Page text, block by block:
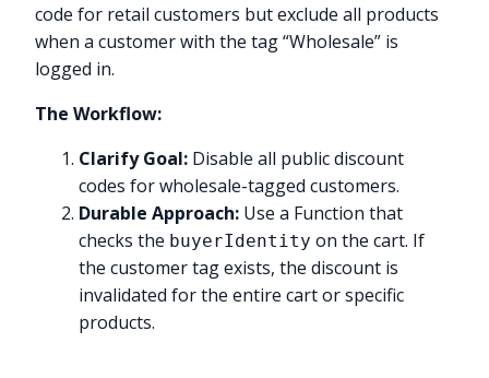
code for retail customers but exclude all products
when a customer with the tag “Wholesale” is
logged in.
The Workflow:
Clarify Goal: Disable all public discount
codes for wholesale-tagged customers.
Durable Approach: Use a Function that
checks the buyerIdentity on the cart. If
the customer tag exists, the discount is
invalidated for the entire cart or specific
products.